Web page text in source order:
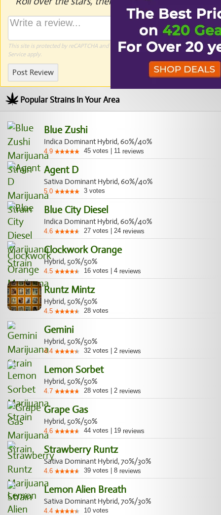
This site is protected by reCAPTCHA and the GooglePrivacy PolicyandTerms of
Serviceapply.
Post Review
Popular Strains In Your Area
Blue Zushi
Indica Dominant Hybrid, 60%/40%
4.9 45 votes 11 reviews
Agent D
Sativa Dominant Hybrid, 60%/40%
5.0 3 votes
Blue City Diesel
Indica Dominant Hybrid, 60%/40%
4.6 27 votes 24 reviews
Clockwork Orange
Hybrid, 50%/50%
4.5 16 votes 4 reviews
Runtz Mintz
Hybrid, 50%/50%
4.5 28 votes
Gemini
Hybrid, 50%/50%
4.4 32 votes 2 reviews
Lemon Sorbet
Hybrid, 50%/50%
4.7 28 votes 2 reviews
Grape Gas
Hybrid, 50%/50%
4.6 44 votes 19 reviews
Strawberry Runtz
Sativa Dominant Hybrid, 70%/30%
4.6 39 votes 8 reviews
Lemon Alien Breath
Sativa Dominant Hybrid, 70%/30%
4.4 10 votes